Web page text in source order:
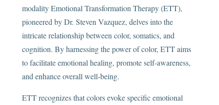
modality Emotional Transformation Therapy (ETT),
pioneered by Dr. Steven Vazquez, delves into the
intricate relationship between color, somatics, and
cognition. By harnessing the power of color, ETT aims
to facilitate emotional healing, promote self-awareness,
and enhance overall well-being.
ETT recognizes that colors evoke specific emotional